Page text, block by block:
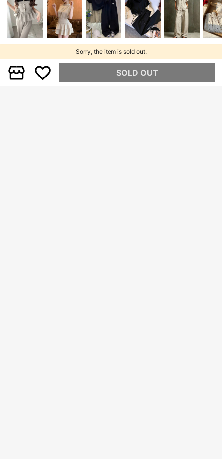
Sorry, the item is sold out.
SOLD OUT